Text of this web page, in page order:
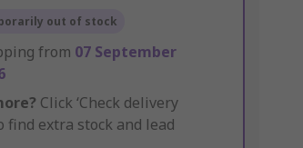
out of stock
from 07 September
Click ‘Check delivery
find extra stock and lead